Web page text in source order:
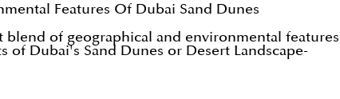
Features Of Dubai Sand Dunes
blend of geographical and environmental
of Dubai's Sand Dunes or Desert Landscape-